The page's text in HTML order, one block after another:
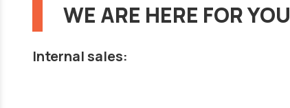
WE ARE HERE FOR YOU
Internal sales: